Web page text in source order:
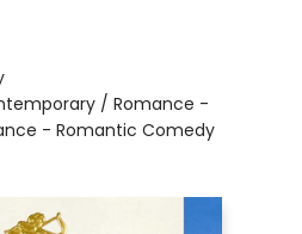
/ Romance -
- Romantic Comedy